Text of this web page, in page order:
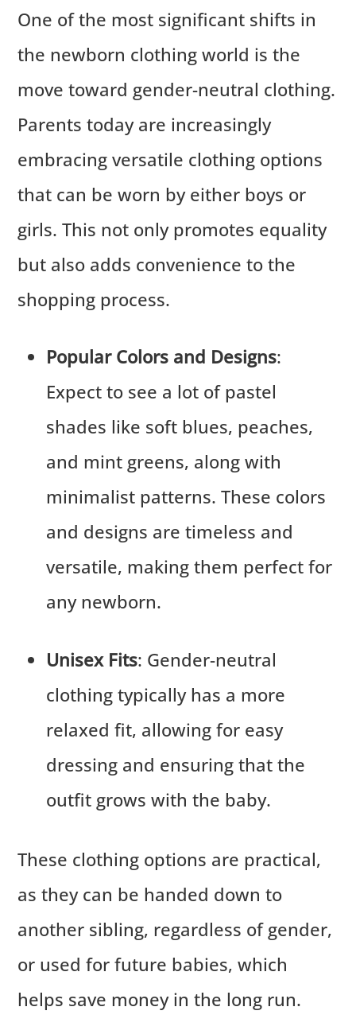
One of the most significant shifts in
the newborn clothing world is the
move toward gender-neutral clothing.
Parents today are increasingly
embracing versatile clothing options
that can be worn by either boys or
girls. This not only promotes equality
but also adds convenience to the
shopping process.
Popular Colors and Designs:
Expect to see a lot of pastel
shades like soft blues, peaches,
and mint greens, along with
minimalist patterns. These colors
and designs are timeless and
versatile, making them perfect for
any newborn.
Unisex Fits: Gender-neutral
clothing typically has a more
relaxed fit, allowing for easy
dressing and ensuring that the
outfit grows with the baby.
These clothing options are practical,
as they can be handed down to
another sibling, regardless of gender,
or used for future babies, which
helps save money in the long run.